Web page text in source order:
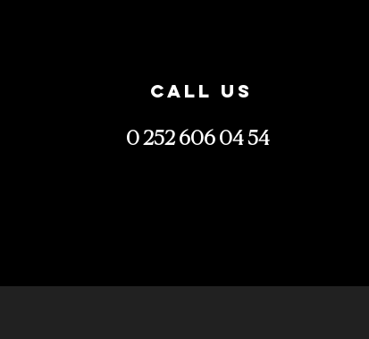
CALL US
0 252 606 04 54